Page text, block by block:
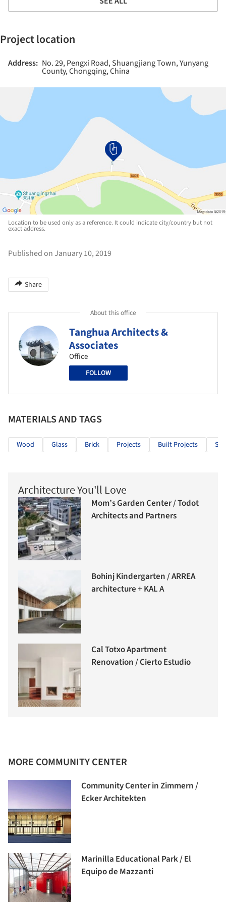
Project location
Address: No. 29, Pengxi Road, Shuangjiang Town, Yunyang
County, Chongqing, China
Location to be used only as a reference. It could indicate city/country but not
exact address.
Published on January 10, 2019
Share
About this office
Tanghua Architects &
Associates
Office
FOLLOW
MATERIALS AND TAGS
Wood Glass Brick Projects Built Projects
Architecture You'll Love
Mom’s Garden Center / Todot
Architects and Partners
Bohinj Kindergarten / ARREA
architecture + KAL A
Cal Totxo Apartment
Renovation / Cierto Estudio
MORE COMMUNITY CENTER
Community Center in Zimmern /
Ecker Architekten
Marinilla Educational Park / El
Equipo de Mazzanti